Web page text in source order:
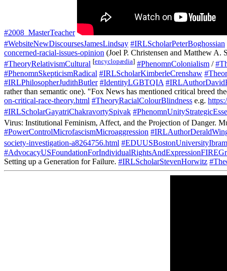
#2008_MasterTeacher
#WebsiteNewDiscoursesJamesLindsay #IRLScholarPeterBoghossian
concerned-racial-issues-opinion (Joel P. Christensen and Matthew A.
#TheoryRelativismCultural [encyclopædia] #PhenomnColonialism /
#PhenomnSkepticismRadical #IRLScholarKimberleCrenshaw
#IRLPhilosopherJudithButler #IdentityLGBTQIA
rather than semantic one). "Fox News has mentioned critical breed
on-critical-race-theory.html #TheoryRacialColourBlindness e.g.
#IRLScholarGayatriChakravortySpivak
Virus: Institutional Feminism, Affect, and the Projection of Danger.
#PowerControlMicrofascismMicroaggression
society-investigation-a8264756.html
Setting up a Generation for Failure. #IRLScholarStevenHorwitz